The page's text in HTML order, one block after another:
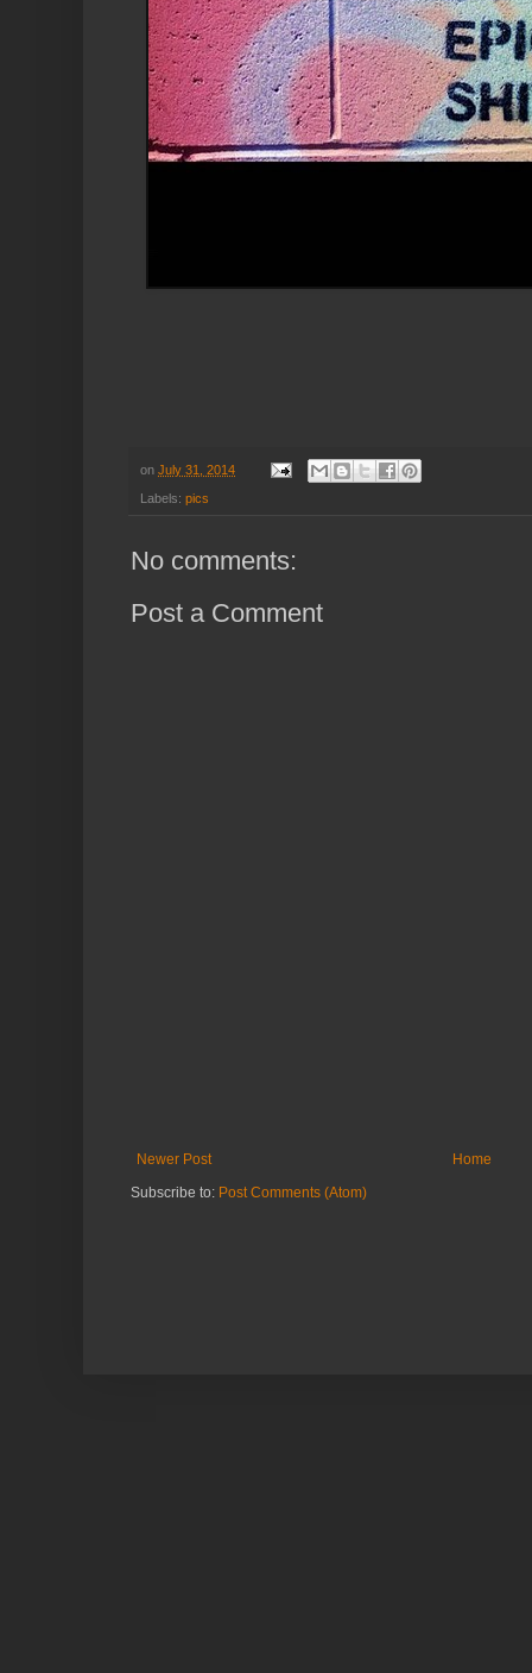
on July 31, 2014
Labels: pics
No comments:
Post a Comment
Newer Post
Home
Subscribe to: Post Comments (Atom)